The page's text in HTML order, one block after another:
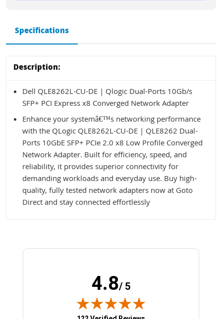
Specifications
Description:
Dell QLE8262L-CU-DE | Qlogic Dual-Ports 10Gb/s
SFP+ PCI Express x8 Converged Network Adapter
Enhance your systemâ€™s networking performance
with the QLogic QLE8262L-CU-DE | QLE8262 Dual-
Ports 10GbE SFP+ PCIe 2.0 x8 Low Profile Converged
Network Adapter. Built for efficiency, speed, and
reliability, it provides superior connectivity for
demanding workloads and everyday use. Buy high-
quality, fully tested network adapters now at Goto
Direct and stay connected effortlessly
4.8/ 5